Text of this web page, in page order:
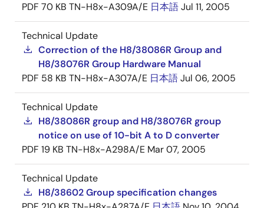
PDF 70 KB TN-H8x-A309A/E 日本語Jul 11, 2005
Technical Update
Correction of the H8/38086R Group and
H8/38076R Group Hardware Manual
PDF 58 KB TN-H8x-A307A/E 日本語Jul 06, 2005
Technical Update
H8/38086R group and H8/38076R group
notice on use of 10-bit A to D converter
PDF 19 KB TN-H8x-A298A/E Mar 07, 2005
Technical Update
H8/38602 Group specification changes